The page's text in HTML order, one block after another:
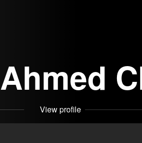
Ahmed
View profile